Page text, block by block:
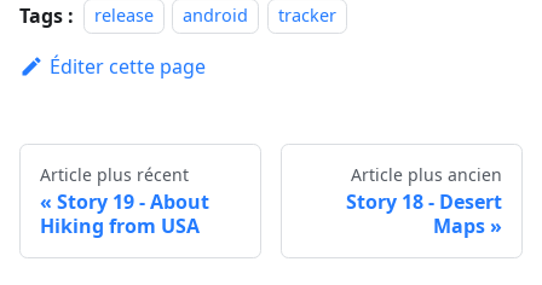
Tags : release android tracker
Éditer cette page
Article plus récent
Story 19 - About
Hiking from USA
Article plus ancien
Story 18 - Desert
Maps